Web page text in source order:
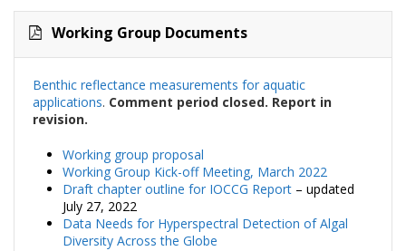
Working Group Documents
Benthic reflectance measurements for aquatic
applications. Comment period closed. Report in
revision.
Working group proposal
Working Group Kick-off Meeting, March 2022
Draft chapter outline for IOCCG Report– updated
July 27, 2022
Data Needs for Hyperspectral Detection of Algal
Diversity Across the Globe